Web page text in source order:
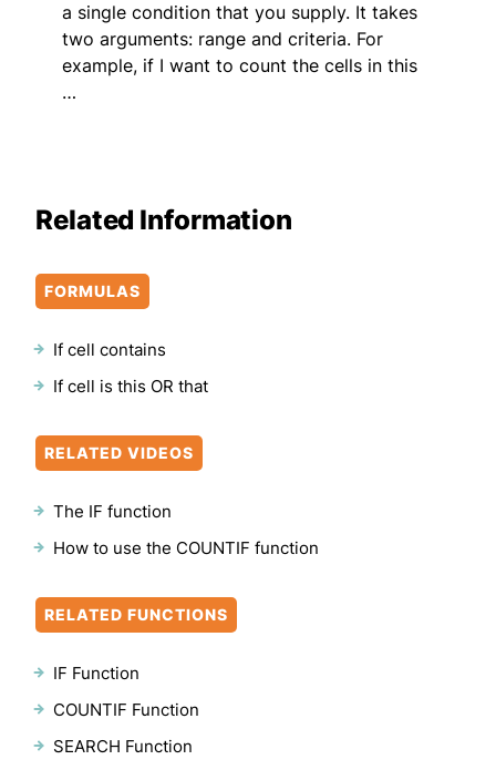
a single condition that you supply. It takes
two arguments: range and criteria. For
example, if I want to count the cells in this
…
Related Information
FORMULAS
If cell contains
If cell is this OR that
RELATED VIDEOS
The IF function
How to use the COUNTIF function
RELATED FUNCTIONS
IF Function
COUNTIF Function
SEARCH Function